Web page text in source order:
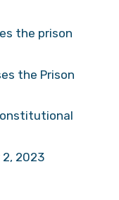
the prison
the Prison
2, 2023